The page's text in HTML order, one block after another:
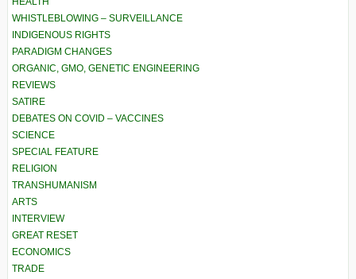
WHISTLEBLOWING – SURVEILLANCE
INDIGENOUS RIGHTS
PARADIGM CHANGES
ORGANIC, GMO, GENETIC ENGINEERING
REVIEWS
SATIRE
DEBATES ON COVID – VACCINES
SCIENCE
SPECIAL FEATURE
RELIGION
TRANSHUMANISM
ARTS
INTERVIEW
GREAT RESET
ECONOMICS
TRADE